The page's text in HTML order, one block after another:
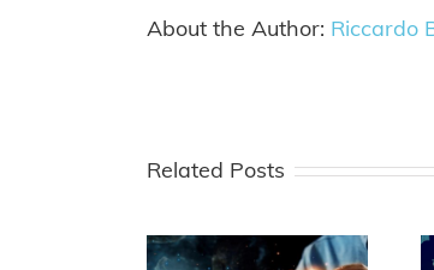
About the Author: Riccardo
Related Posts